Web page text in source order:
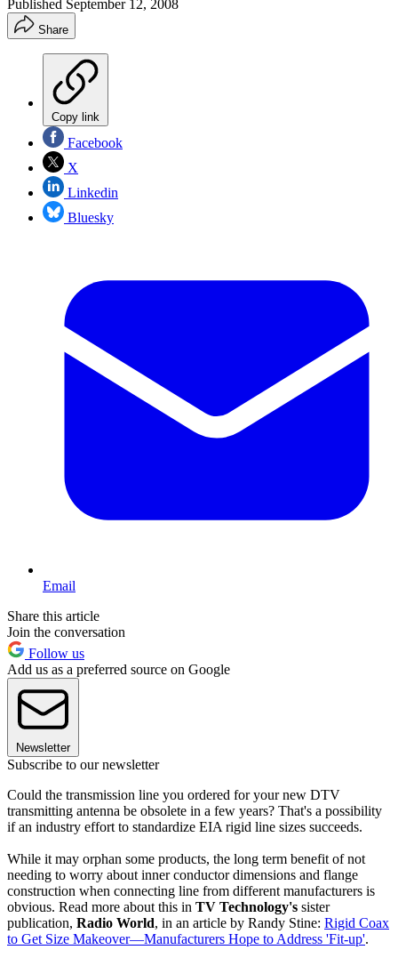
Published September 12, 2008
Share
Copy link
Facebook
X
Linkedin
Bluesky
Email
Share this article
Join the conversation
Follow us
Add us as a preferred source on Google
Newsletter
Subscribe to our newsletter
Could the transmission line you ordered for your new DTV
transmitting antenna be obsolete in a few years? That's a possibility
if an industry effort to standardize EIA rigid line sizes succeeds.
While it may orphan some products, the long term benefit of not
needing to worry about inner conductor dimensions and flange
construction when connecting line from different manufacturers is
obvious. Read more about this in TV Technology's sister
publication, Radio World, in an article by Randy Stine: Rigid Coax
to Get Size Makeover—Manufacturers Hope to Address 'Fit-up'.